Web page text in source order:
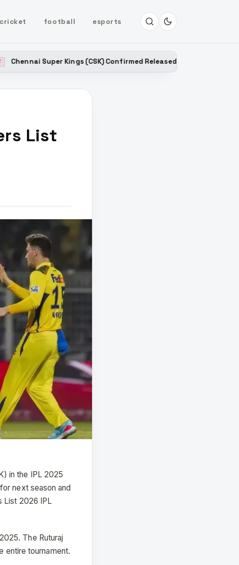
cricket football esports
Kings (CSK) Confirmed Released Players List for IPL 2027
List
in the IPL 2025
next season and
List 2026 IPL
The Ruturaj
entire tournament.